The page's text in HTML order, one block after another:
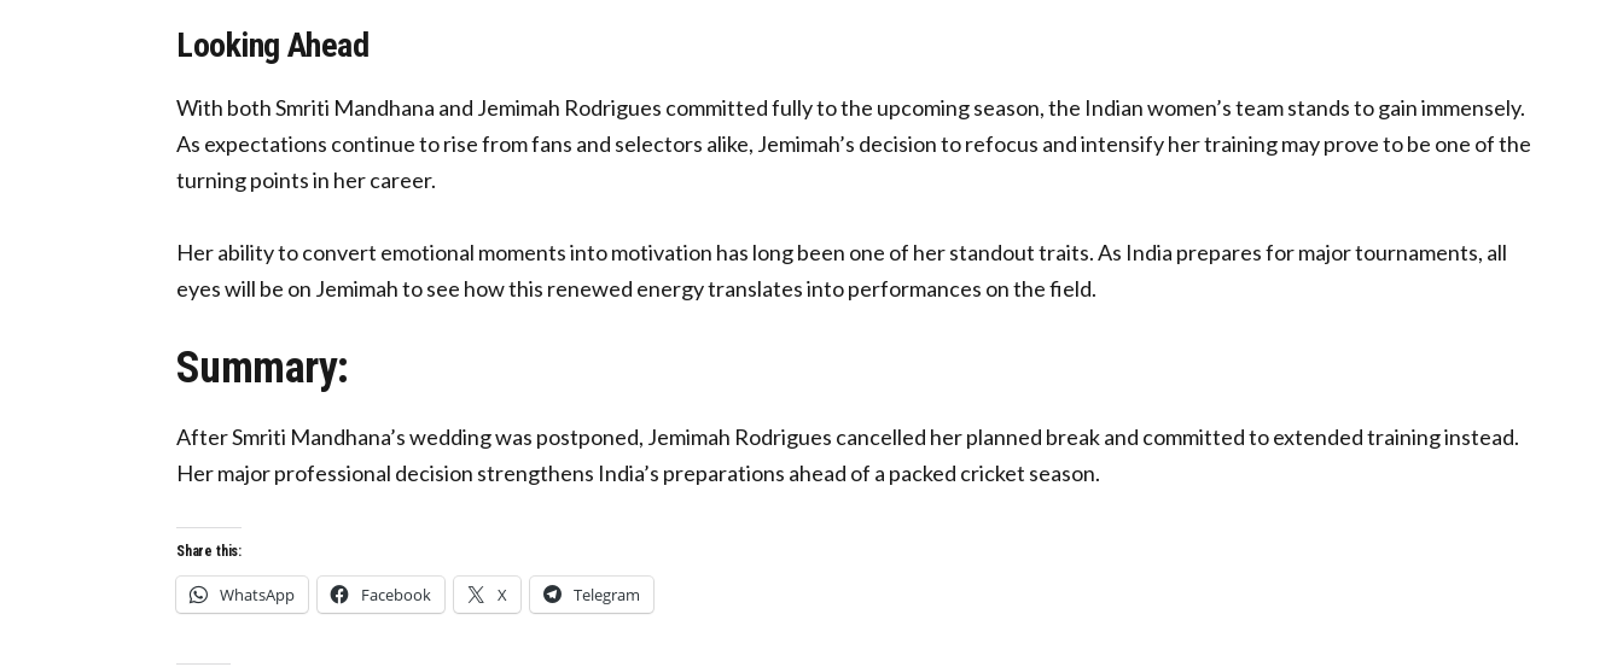
Looking Ahead
With both Smriti Mandhana and Jemimah Rodrigues committed fully to the upcoming season, the Indian women’s team stands to gain immensely.
As expectations continue to rise from fans and selectors alike, Jemimah’s decision to refocus and intensify her training may prove to be one of the
turning points in her career.
Her ability to convert emotional moments into motivation has long been one of her standout traits. As India prepares for major tournaments, all
eyes will be on Jemimah to see how this renewed energy translates into performances on the field.
Summary:
After Smriti Mandhana’s wedding was postponed, Jemimah Rodrigues cancelled her planned break and committed to extended training instead.
Her major professional decision strengthens India’s preparations ahead of a packed cricket season.
Share this:
WhatsApp Facebook X Telegram